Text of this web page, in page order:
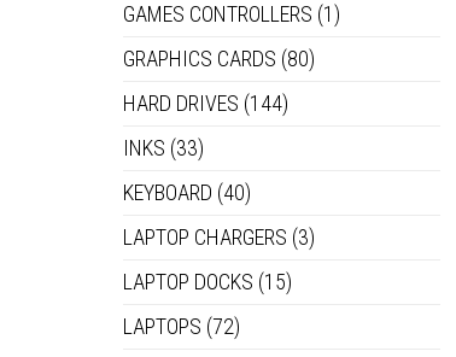
GAMES CONTROLLERS (1)
GRAPHICS CARDS (80)
HARD DRIVES (144)
INKS (33)
KEYBOARD (40)
LAPTOP CHARGERS (3)
LAPTOP DOCKS (15)
LAPTOPS (72)